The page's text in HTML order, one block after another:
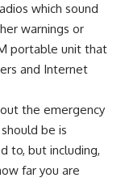
which sound
warnings or
portable unit that
and Internet
the emergency
be is
to, but including,
far you are